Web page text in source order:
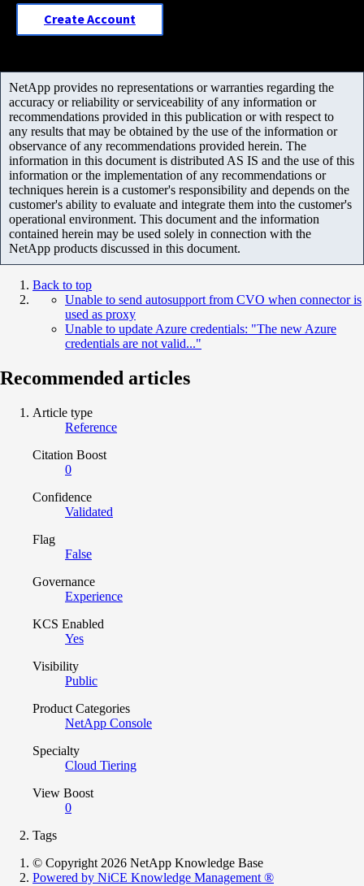
Create Account
NetApp provides no representations or warranties regarding the
accuracy or reliability or serviceability of any information or
recommendations provided in this publication or with respect to
any results that may be obtained by the use of the information or
observance of any recommendations provided herein. The
information in this document is distributed AS IS and the use of this
information or the implementation of any recommendations or
techniques herein is a customer's responsibility and depends on the
customer's ability to evaluate and integrate them into the customer's
operational environment. This document and the information
contained herein may be used solely in connection with the
NetApp products discussed in this document.
Back to top
Unable to send autosupport from CVO when connector is
used as proxy
Unable to update Azure credentials: "The new Azure
credentials are not valid..."
Recommended articles
Article type
Reference
Citation Boost
0
Confidence
Validated
Flag
False
Governance
Experience
KCS Enabled
Yes
Visibility
Public
Product Categories
NetApp Console
Specialty
Cloud Tiering
View Boost
0
Tags
© Copyright 2026 NetApp Knowledge Base
Powered by NiCE Knowledge Management ®